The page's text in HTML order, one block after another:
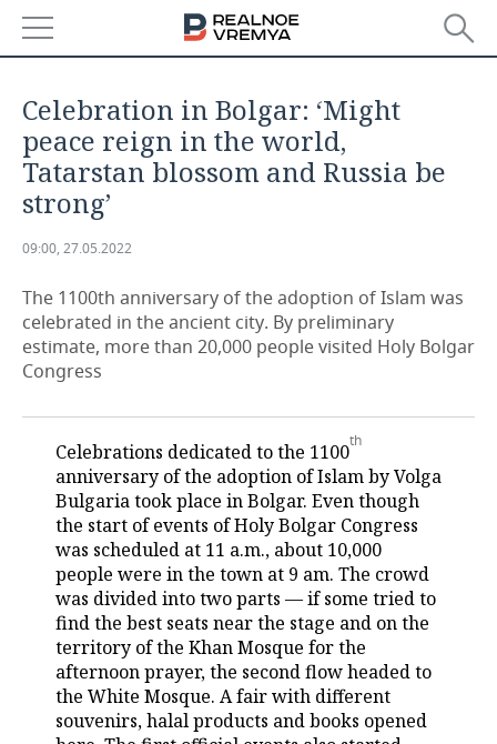
ECONOMY
FINANCE
INVESTMENTS
INDUSTRY
PETROCHEMISTRY
OIL
POWER ENGINEERING
BUSINESS
RETAILING
SERVICES
TECHNOLOGIES
MASS MEDIA
TELECOMMUNICATIONS
OUTSIDE
BUSINESS BRUNCH
ONLINE CONFERENCE
OPEN LECTURE
SPORTS
FOOTBALL
HOCKEY
BASKETBALL
VOLLEYBALL
AUTHORITIES
INFRASTRUCTURE
HISTORY
GALLERY
STORIES
DESKTOP VERSION
Celebration in Bolgar: ‘Might
peace reign in the world,
Tatarstan blossom and Russia be
strong’
09:00, 27.05.2022
The 1100th anniversary of the adoption of Islam was
celebrated in the ancient city. By preliminary
estimate, more than 20,000 people visited Holy Bolgar
Congress
Celebrations dedicated to the 1100th
anniversary of the adoption of Islam by Volga
Bulgaria took place in Bolgar. Even though
the start of events of Holy Bolgar Congress
was scheduled at 11 a.m., about 10,000
people were in the town at 9 am. The crowd
was divided into two parts — if some tried to
find the best seats near the stage and on the
territory of the Khan Mosque for the
afternoon prayer, the second flow headed to
the White Mosque. A fair with different
souvenirs, halal products and books opened